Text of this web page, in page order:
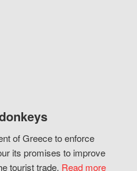
of Greece to enforce
its promises to improve
tourist trade. Read more